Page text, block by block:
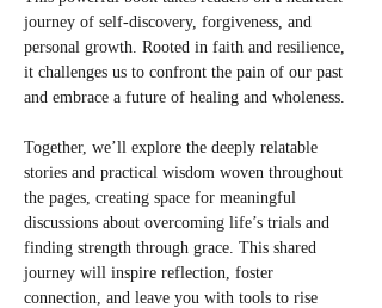
journey of self-discovery, forgiveness, and
personal growth. Rooted in faith and resilience,
it challenges us to confront the pain of our past
and embrace a future of healing and wholeness.
Together, we’ll explore the deeply relatable
stories and practical wisdom woven throughout
the pages, creating space for meaningful
discussions about overcoming life’s trials and
finding strength through grace. This shared
journey will inspire reflection, foster
connection, and leave you with tools to rise